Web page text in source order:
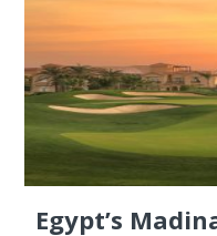
Egypt’s